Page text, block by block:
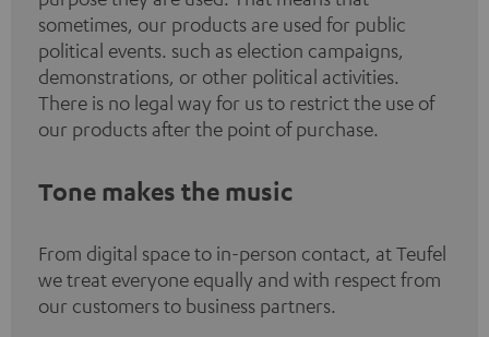
sometimes, our products are used for public
political events. such as election campaigns,
demonstrations, or other political activities.
There is no legal way for us to restrict the use of
our products after the point of purchase.
Tone makes the music
From digital space to in-person contact, at Teufel
we treat everyone equally and with respect from
our customers to business partners.